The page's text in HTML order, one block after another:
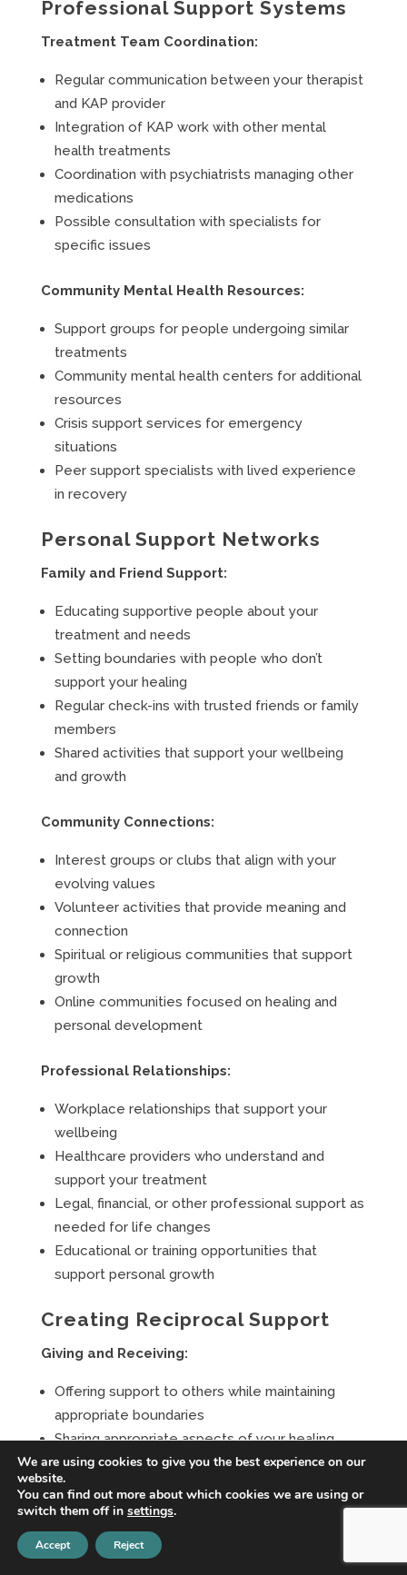
Professional Support Systems
Treatment Team Coordination:
Regular communication between your therapist
and KAP provider
Integration of KAP work with other mental
health treatments
Coordination with psychiatrists managing other
medications
Possible consultation with specialists for
specific issues
Community Mental Health Resources:
Support groups for people undergoing similar
treatments
Community mental health centers for additional
resources
Crisis support services for emergency
situations
Peer support specialists with lived experience
in recovery
Personal Support Networks
Family and Friend Support:
Educating supportive people about your
treatment and needs
Setting boundaries with people who don’t
support your healing
Regular check-ins with trusted friends or family
members
Shared activities that support your wellbeing
and growth
Community Connections:
Interest groups or clubs that align with your
evolving values
Volunteer activities that provide meaning and
connection
Spiritual or religious communities that support
growth
Online communities focused on healing and
personal development
Professional Relationships:
Workplace relationships that support your
wellbeing
Healthcare providers who understand and
support your treatment
Legal, financial, or other professional support as
needed for life changes
Educational or training opportunities that
support personal growth
Creating Reciprocal Support
Giving and Receiving:
Offering support to others while maintaining
appropriate boundaries
Sharing appropriate aspects of your healing
journey to help others
Building relationships based on mutual growth
and support
Contributing to communities that have
supported your healing
We are using cookies to give you the best experience on our
website.
You can find out more about which cookies we are using or
switch them off in settings.
Accept Reject